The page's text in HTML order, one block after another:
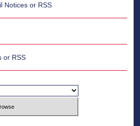
Notices or RSS
or RSS